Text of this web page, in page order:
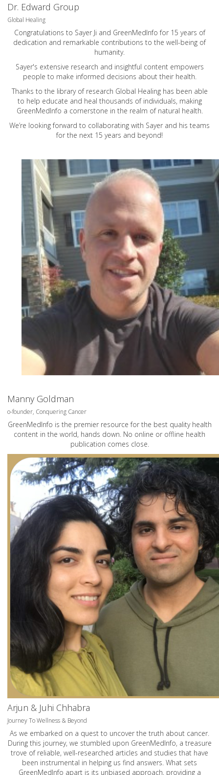
Dr. Edward Group
Global Healing
Congratulations to Sayer Ji and GreenMedInfo for 15 years of
dedication and remarkable contributions to the well-being of
humanity.
Sayer's extensive research and insightful content empowers
people to make informed decisions about their health.
Thanks to the library of research Global Healing has been able
to help educate and heal thousands of individuals, making
GreenMedInfo a cornerstone in the realm of natural health.
We’re looking forward to collaborating with Sayer and his teams
for the next 15 years and beyond!
Manny Goldman
o-founder, Conquering Cancer
GreenMedInfo is the premier resource for the best quality health
content in the world, hands down. No online or offline health
publication comes close.
Arjun & Juhi Chhabra
Journey To Wellness & Beyond
As we embarked on a quest to uncover the truth about cancer.
During this journey, we stumbled upon GreenMedInfo, a treasure
trove of reliable, well-researched articles and studies that have
been instrumental in helping us find answers. What sets
GreenMedInfo apart is its unbiased approach, providing a